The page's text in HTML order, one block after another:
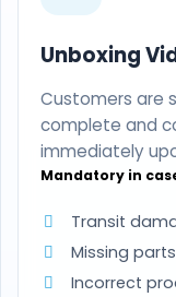
Unboxing
Customers are
complete and
immediately
Mandatory in
Transit
Missing parts
Incorrect